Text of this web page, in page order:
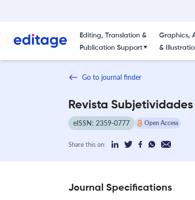
Editing, Translation &
Publication Support
Graphics,
&
Go to journal finder
Revista Subjetividades
eISSN: 2359-0777 Open Access
Share this on:
Journal Specifications